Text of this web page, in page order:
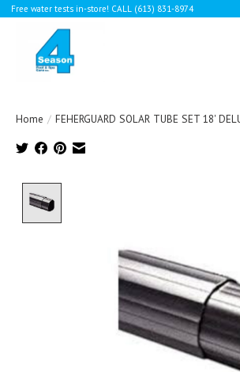
Free water tests in-store! CALL (613) 831-8974
Home / FEHERGUARD SOLAR TUBE SET 18'